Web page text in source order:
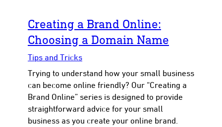
Creating a Brand Online:
Choosing a Domain Name
Tips and Tricks
Trying to understand how your small business
can become online friendly? Our “Creating a
Brand Online” series is designed to provide
straightforward advice for your small
business as you create your online brand.